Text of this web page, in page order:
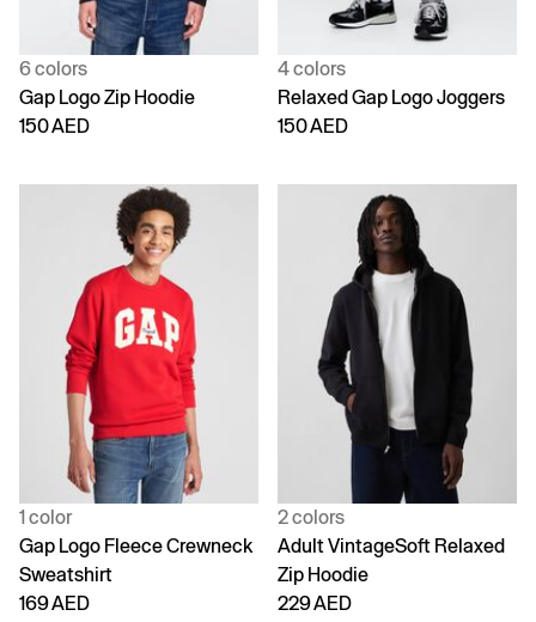
6 colors
Gap Logo Zip Hoodie
150 AED
4 colors
Relaxed Gap Logo Joggers
150 AED
1 color
Gap Logo Fleece Crewneck
Sweatshirt
169 AED
2 colors
Adult VintageSoft Relaxed
Zip Hoodie
229 AED